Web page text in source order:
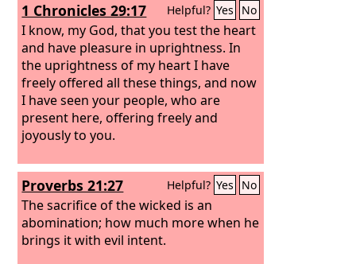
1 Chronicles 29:17 Helpful? Yes No
I know, my God, that you test the heart
and have pleasure in uprightness. In
the uprightness of my heart I have
freely offered all these things, and now
I have seen your people, who are
present here, offering freely and
joyously to you.
Proverbs 21:27 Helpful? Yes No
The sacrifice of the wicked is an
abomination; how much more when he
brings it with evil intent.